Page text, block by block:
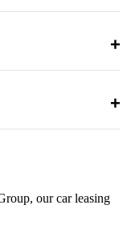
+
+
our car leasing